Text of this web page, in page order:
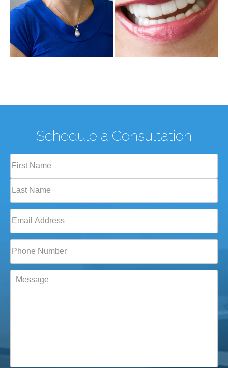
Schedule a Consultation
Full
Name(Required)
Last
Email (Required)
Phone*
(Required)
Message